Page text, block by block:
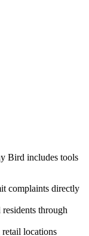
Bird includes tools
complaints directly
through
locations